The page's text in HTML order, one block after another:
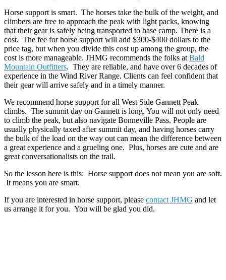
Horse support is smart. The horses take the bulk of the weight, and
climbers are free to approach the peak with light packs, knowing
that their gear is safely being transported to base camp. There is a
cost. The fee for horse support will add $300-$400 dollars to the
price tag, but when you divide this cost up among the group, the
cost is more manageable. JHMG recommends the folks at Bald
Mountain Outfitters. They are reliable, and have over 6 decades of
experience in the Wind River Range. Clients can feel confident that
their gear will arrive safely and in a timely manner.
We recommend horse support for all West Side Gannett Peak
climbs. The summit day on Gannett is long. You will not only need
to climb the peak, but also navigate Bonneville Pass. People are
usually physically taxed after summit day, and having horses carry
the bulk of the load on the way out can mean the difference between
a great experience and a grueling one. Plus, horses are cute and are
great conversationalists on the trail.
So the lesson here is this: Horse support does not mean you are soft.
It means you are smart.
If you are interested in horse support, please contact JHMG and let
us arrange it for you. You will be glad you did.